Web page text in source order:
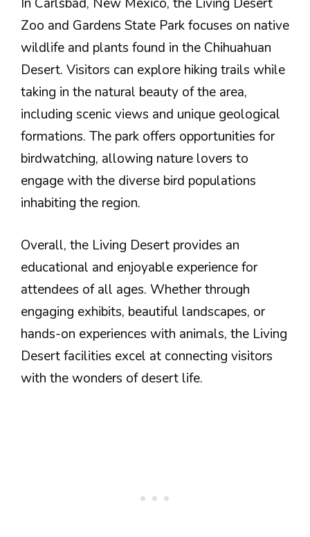
In Carlsbad, New Mexico, the Living Desert
Zoo and Gardens State Park focuses on native
wildlife and plants found in the Chihuahuan
Desert. Visitors can explore hiking trails while
taking in the natural beauty of the area,
including scenic views and unique geological
formations. The park offers opportunities for
birdwatching, allowing nature lovers to
engage with the diverse bird populations
inhabiting the region.
Overall, the Living Desert provides an
educational and enjoyable experience for
attendees of all ages. Whether through
engaging exhibits, beautiful landscapes, or
hands-on experiences with animals, the Living
Desert facilities excel at connecting visitors
with the wonders of desert life.